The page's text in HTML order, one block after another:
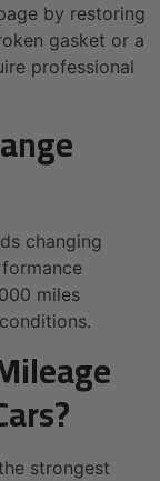
by restoring
gasket or a
professional
changing
miles
strongest